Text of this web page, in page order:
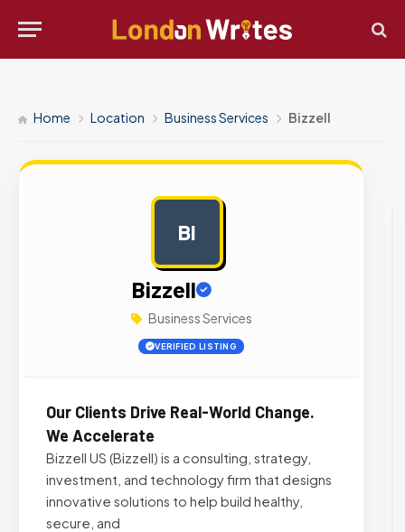
Home Location Business Services Bizzell
BI
Bizzell
Business Services
VERIFIED LISTING
Our Clients Drive Real-World Change.
We Accelerate
Bizzell US (Bizzell) is a consulting, strategy,
investment, and technology firm that designs
innovative solutions to help build healthy,
secure, and